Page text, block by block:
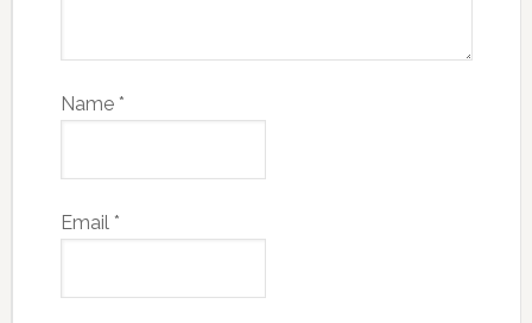
Name *
Email *